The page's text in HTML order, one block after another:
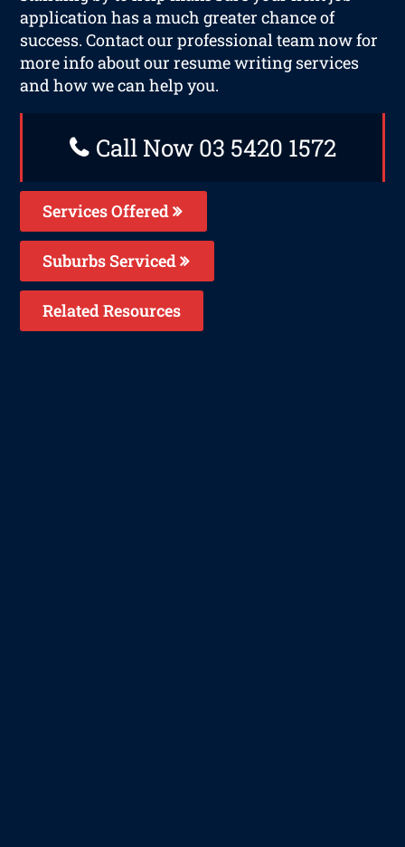
application has a much greater chance of
success. Contact our professional team now for
more info about our resume writing services
and how we can help you.
Call Now 03 5420 1572
Services Offered
Suburbs Serviced
Related Resources